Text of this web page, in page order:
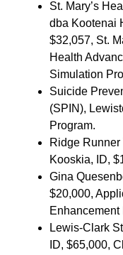
St. Mary’s
dba Kootenai
$32,057, St.
Health
Simulation
Suicide
(SPIN),
Program.
Ridge
Kooskia, ID,
Gina
$20,000,
Enhancement
Lewis-Clark
ID, $65,000,